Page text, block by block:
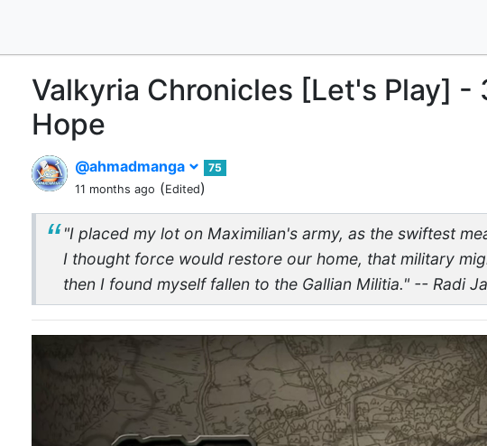
Valkyria Chronicles [Let's Play] -
Hope
@ahmadmanga
75
11 months ago (Edited)
"I placed my lot on Maximilian's army, as the swiftest
I thought force would restore our home, that military
then I found myself fallen to the Gallian Militia." -- Radi